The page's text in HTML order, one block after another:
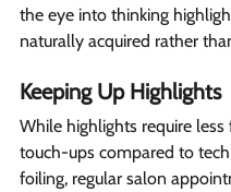
the eye into thinking
naturally acquired rather
Keeping Up Highlights
While highlights require
touch-ups compared to
foiling, regular salon